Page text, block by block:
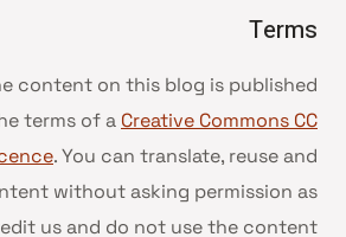
Terms
content on this blog is published
terms of a Creative Commons CC
. You can translate, reuse and
without asking permission as
us and do not use the content